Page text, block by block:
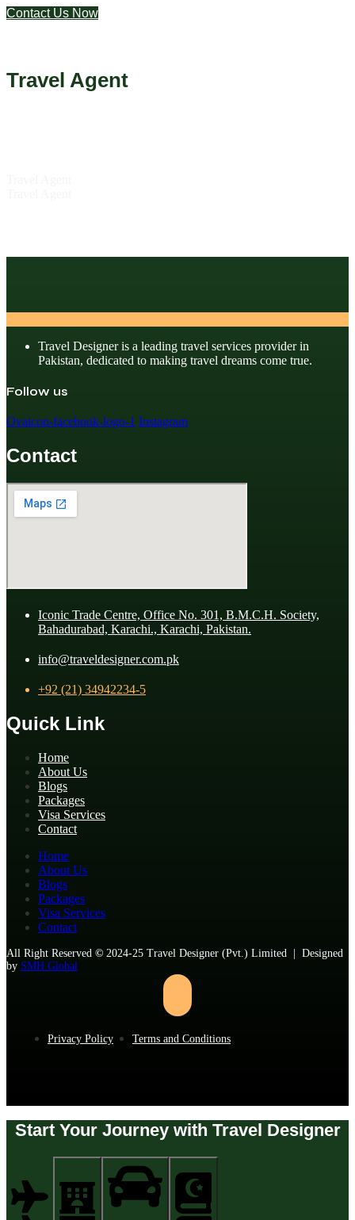
Contact Us Now
Travel Agent
Travel Designer is a leading travel services provider in
Pakistan, dedicated to making travel dreams come true.
Follow us
Ovaicon-facebook-logo-1 Instagram
Contact
Iconic Trade Centre, Office No. 301, B.M.C.H. Society,
Bahadurabad, Karachi., Karachi, Pakistan.
info@traveldesigner.com.pk
+92 (21) 34942234-5
Quick Link
Home
About Us
Blogs
Packages
Visa Services
Contact
Home
About Us
Blogs
Packages
Visa Services
Contact
All Right Reserved © 2024-25 Travel Designer (Pvt.) Limited | Designed
by SMH Global
Privacy Policy Terms and Conditions
Start Your Journey with Travel Designer